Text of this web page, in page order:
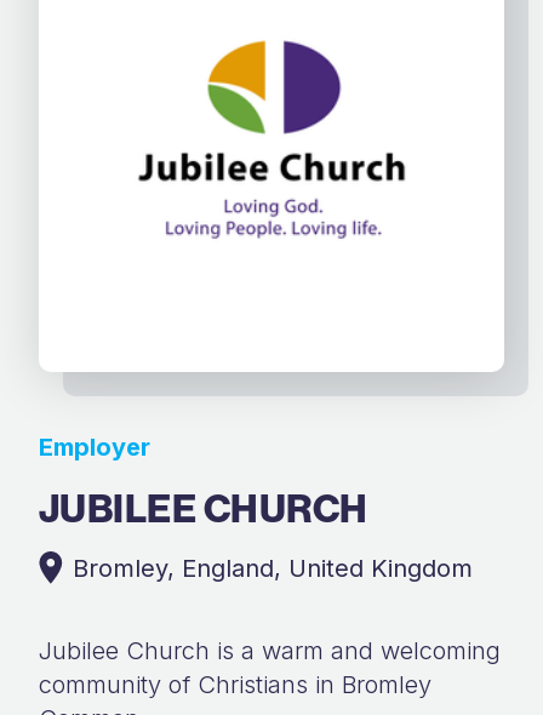
Employer
JUBILEE CHURCH
Bromley, England, United Kingdom
Jubilee Church is a warm and welcoming
community of Christians in Bromley